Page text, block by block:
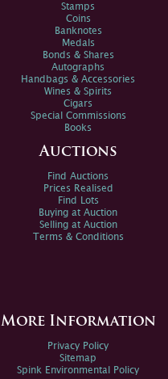
Stamps
Coins
Banknotes
Medals
Bonds & Shares
Autographs
Handbags & Accessories
Wines & Spirits
Cigars
Special Commissions
Books
Auctions
Find Auctions
Prices Realised
Find Lots
Buying at Auction
Selling at Auction
Terms & Conditions
More Information
Privacy Policy
Sitemap
Spink Environmental Policy